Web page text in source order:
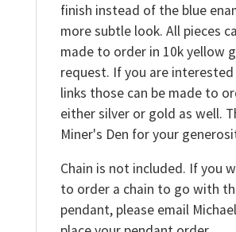
finish instead of the blue
more subtle look. All pieces
made to order in 10k yellow
request. If you are
links those can be made to
either silver or gold as well.
Miner's Den for your
Chain is not included. If you
to order a chain to go with
pendant, please email